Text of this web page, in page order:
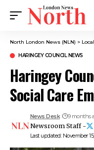
North London News (NLN) >
HARINGEY COUNCIL NEWS
Haringey
Social Care
Last updated: November
News Desk 9 months
Newsroom Staff -